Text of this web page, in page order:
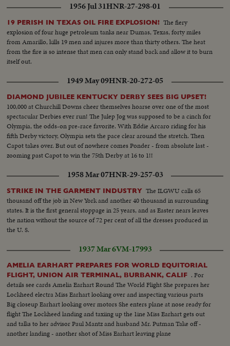
1956 Jul 31HNR-27-298-01
19 PERISH IN TEXAS OIL FIRE EXPLOSION! The fiery
explosion of four huge petroleum tanks near Dumas, Texas, forty miles
from Amarillo, kills 19 men and injures more than thirty others. The heat
from the fire is so intense that men can only stand back and allow it to burn
itself out.
1949 May 09HNR-20-272-05
DIAMOND JUBILEE KENTUCKY DERBY SEES BIG UPSET!
100,000 at Churchill Downs cheer themselves hoarse over one of the most
spectacular Derbies ever run! The Julep Jog was supposed to be a cinch for
Olympia, the odds-on pre-race favorite. With Eddie Arcaro riding for his
fifth Derby victory, Olympia sets the pace clear around the stretch. Then
Capot takes over. But out of nowhere comes Ponder - from absolute last -
zooming past Capot to win the 75th Derby at 16 to 1!!
1958 Mar 07HNR-29-257-03
STRIKE IN THE GARMENT INDUSTRY The ILGWU calls 65
thousand off the job in New York and another 40 thousand in surrounding
states. It is the first general stoppage in 25 years, and as Easter nears leaves
the nation without the source of 72 per cent of all the dresses produced in
the U. S.
1937 Mar 6VM-17993
AMELIA EARHART PREPARES FOR WORLD EQUITORIAL
FLIGHT, UNION AIR TERMINAL, BURBANK, CALIF . For
details see cards Amelia Earhart Round The World Flight She prepares her
Lockheed electra Miss Earhart looking over and inspecting various parts
Big closeup Earhart looking over motors She enters plane at nose ready for
flight The Lockheed landing and taxiing up the 1ine Miss Earhart gets out
and talks to her advisor Paul Mantz and husband Mr. Putman Take off -
another landing - another shot of Miss Earhart leaving plane